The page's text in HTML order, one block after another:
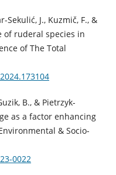
Sekulić, J., Kuzmič, F., &
of ruderal species in
of The Total
B., & Pietrzyk-
as a factor enhancing
& Socio-
0022